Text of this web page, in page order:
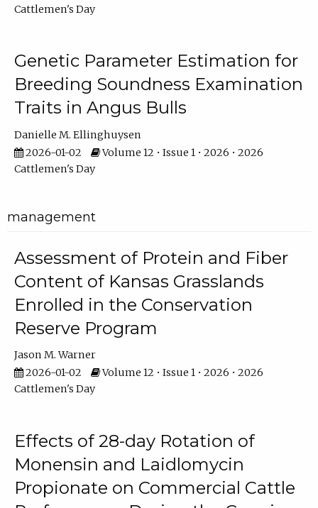
Cattlemen's Day
Genetic Parameter Estimation for
Breeding Soundness Examination
Traits in Angus Bulls
Danielle M. Ellinghuysen
2026-01-02
Volume 12 • Issue 1 • 2026 • 2026
Cattlemen's Day
management
Assessment of Protein and Fiber
Content of Kansas Grasslands
Enrolled in the Conservation
Reserve Program
Jason M. Warner
2026-01-02
Volume 12 • Issue 1 • 2026 • 2026
Cattlemen's Day
Effects of 28-day Rotation of
Monensin and Laidlomycin
Propionate on Commercial Cattle